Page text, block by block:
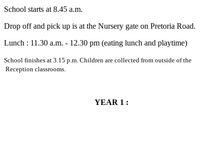
School starts at 8.45 a.m.
Drop off and pick up is at the Nursery gate on Pretoria Road.
Lunch : 11.30 a.m. - 12.30 pm (eating lunch and playtime)
School finishes at 3.15 p.m. Children are collected from outside of the
Reception classrooms.
YEAR 1 :